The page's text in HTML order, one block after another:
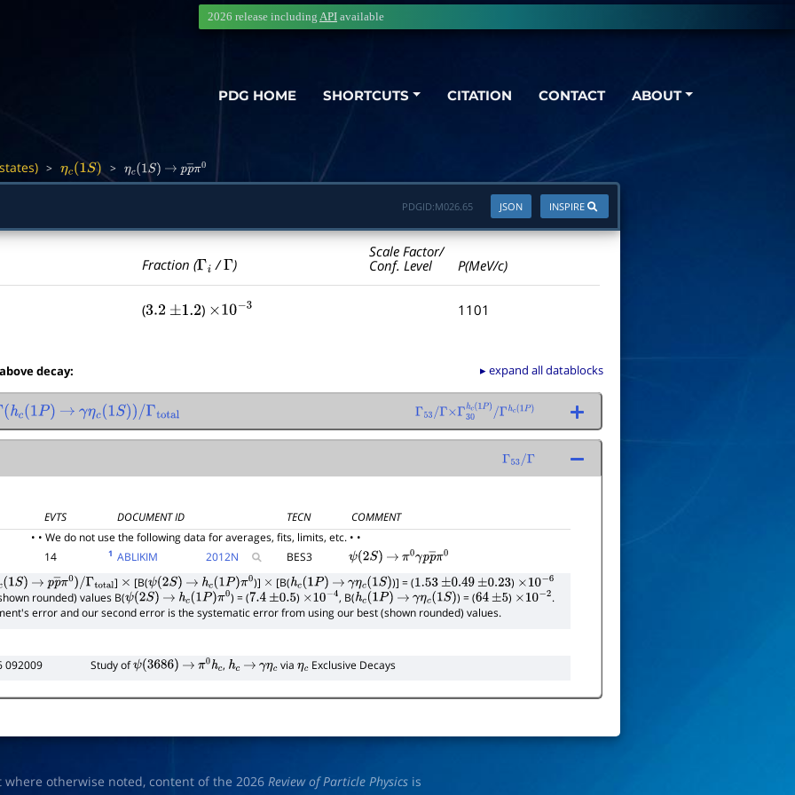
PDG HOME SHORTCUTS CITATION CONTACT ABOUT
2026 release including API available
> ηc(1S) > ηc(1S) → pp―
INSPIRE
JSON
PDGID:M026.65
Fraction (Γi /Γ )
Scale Factor/
Conf. Level
P(MeV/c)
(3.2 ±1.2 ) ×10− 3 1101
decay: ▸ expand all datablocks
(hc(1P) → γηc(1S))/Γtotal Γ 53/Γ× Γ30hc P)/
Γhc(1P)
Γ 53/Γ
EVTS DOCUMENT ID TECN
COMMENT
• • We do not use the following data for averages, fits, limits, etc. • •
14 1 ABLIKIM 2012N BES3 ψ(2S) → π0γpp―π
1S) → pp―π0)/
Γtotal
] × [B(ψ(2S) → hc(1P)π0 )] × [B(hc(1P) → γηc(1S) )] = (1.53 ±0.49 ±0.23 ) ×10−6
rounded) values B(ψ(2S) → hc(1P)π0 ) = (7.4 ±0.5 ) ×10−4 , B(hc(1P) → γηc(1S) ) = (64 ±5 ) ×10−2 .
error and our second error is the systematic error from using our best (shown rounded) values.
092009 Study ofψ(3686) → π0hc, hc → γηcvia ηc Exclusive Decays
where otherwise noted, content of the 2026Review of Particle Physics is